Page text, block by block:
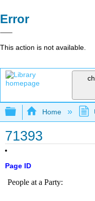
Error
This action is not available.
Expand/
Home
71393
Page ID